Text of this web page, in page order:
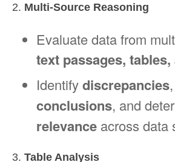
2. Multi-Source Reasoning
Evaluate data from
text passages,
Identifydiscrepancies,
conclusions, and
relevance across data
3. Table Analysis